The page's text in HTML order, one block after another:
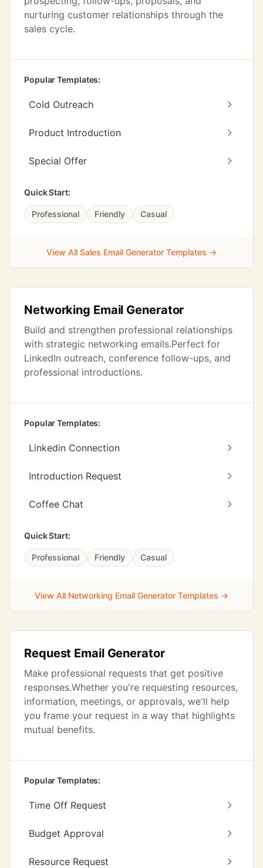
nurturing customer relationships through the
sales cycle.
Popular Templates:
Cold Outreach
Product Introduction
Special Offer
Quick Start:
Professional Friendly Casual
View All Sales Email Generator Templates →
Networking Email Generator
Build and strengthen professional relationships
with strategic networking emails.Perfect for
LinkedIn outreach, conference follow-ups, and
professional introductions.
Popular Templates:
Linkedin Connection
Introduction Request
Coffee Chat
Quick Start:
Professional Friendly Casual
View All Networking Email Generator Templates →
Request Email Generator
Make professional requests that get positive
responses.Whether you're requesting resources,
information, meetings, or approvals, we'll help
you frame your request in a way that highlights
mutual benefits.
Popular Templates:
Time Off Request
Budget Approval
Resource Request